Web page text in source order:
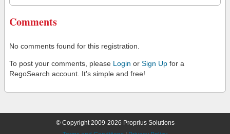
Comments
No comments found for this registration.
To post your comments, please Login or Sign Up for a
RegoSearch account. It's simple and free!
© Copyright 2009-2026 Proprius Solutions